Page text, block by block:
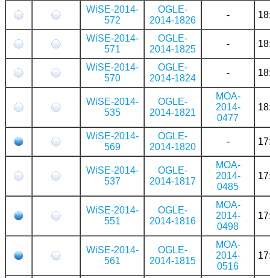
WiSE-2014-
572
OGLE-
2014-1826
-
WiSE-2014-
571
OGLE-
2014-1825
-
WiSE-2014-
570
OGLE-
2014-1824
-
WiSE-2014-
535
OGLE-
2014-1821
MOA-
2014-
0477
WiSE-2014-
569
OGLE-
2014-1820
-
WiSE-2014-
537
OGLE-
2014-1817
MOA-
2014-
0485
WiSE-2014-
551
OGLE-
2014-1816
MOA-
2014-
0498
WiSE-2014-
561
OGLE-
2014-1815
MOA-
2014-
0516